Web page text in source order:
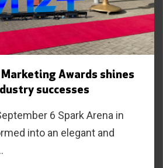
Marketing Awards shines
successes
6 Spark Arena in
into an elegant and